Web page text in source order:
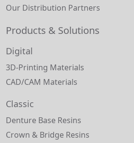
Our Distribution Partners
Products & Solutions
Digital
3D-Printing Materials
CAD/CAM Materials
Classic
Denture Base Resins
Crown & Bridge Resins